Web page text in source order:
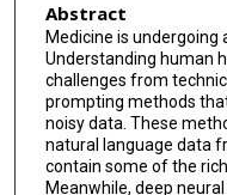
Abstract
Medicine is undergoing
Understanding human
challenges from
prompting methods
noisy data. These
natural language data
contain some of the
Meanwhile, deep